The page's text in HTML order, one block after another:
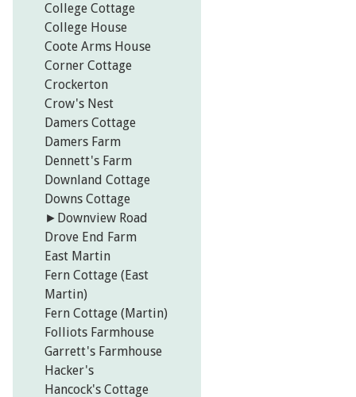
College Cottage
College House
Coote Arms House
Corner Cottage
Crockerton
Crow's Nest
Damers Cottage
Damers Farm
Dennett's Farm
Downland Cottage
Downs Cottage
► Downview Road
Drove End Farm
East Martin
Fern Cottage (East
Martin)
Fern Cottage (Martin)
Folliots Farmhouse
Garrett's Farmhouse
Hacker's
Hancock's Cottage